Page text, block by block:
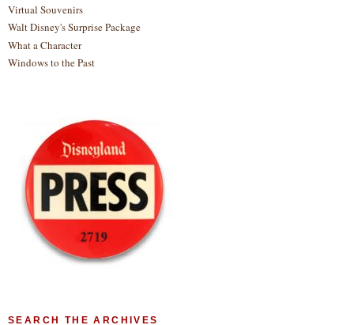
Virtual Souvenirs
Walt Disney's Surprise Package
What a Character
Windows to the Past
SEARCH THE ARCHIVES